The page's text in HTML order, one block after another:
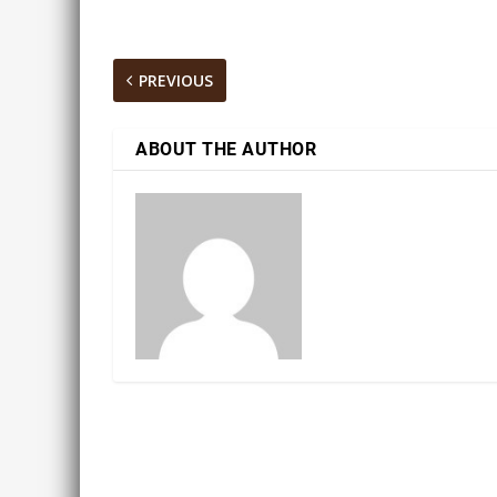
PREVIOUS
ABOUT THE AUTHOR